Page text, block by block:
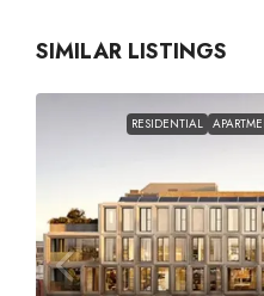
SIMILAR LISTINGS
RESIDENTIAL